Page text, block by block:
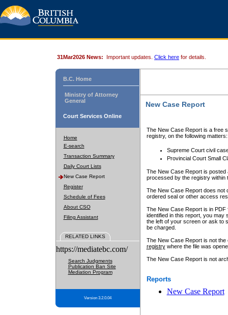
31Mar2026 News: Important updates. Click here for details.
B.C. Home
Ministry of Attorney
General
Court Services Online
Home
E-search
Transaction Summary
Daily Court Lists
New Case Report
Register
Schedule of Fees
About CSO
Filing Assistant
RELATED LINKS
https://mediatebc.com/
Search Judgments
Publication Ban Site
Mediation Program
Version 3.2.0.04
New Case Report
The New Case Report is a free
registry, on the following matters:
Supreme Court civil
Provincial Court Small
The New Case Report is posted
processed by the registry within
The New Case Report does not
ordered seal or other access
The New Case Report is in
identified in this report, you may
the left of your screen or ask to
be charged.
The New Case Report is not
registrywhere the file was
The New Case Report is not
Reports
New Case Report